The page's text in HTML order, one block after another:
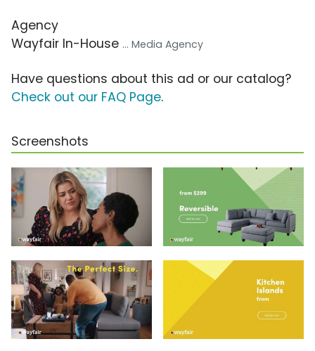
Agency
Wayfair In-House ... Media Agency
Have questions about this ad or our catalog?
Check out our FAQ Page.
Screenshots